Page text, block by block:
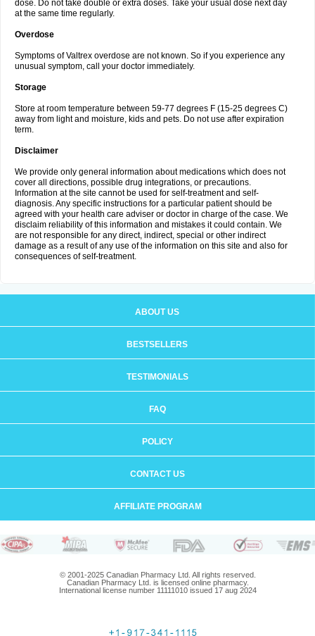
dose. Do not take double or extra doses. Take your usual dose next day
at the same time regularly.
Overdose
Symptoms of Valtrex overdose are not known. So if you experience any
unusual symptom, call your doctor immediately.
Storage
Store at room temperature between 59-77 degrees F (15-25 degrees C)
away from light and moisture, kids and pets. Do not use after expiration
term.
Disclaimer
We provide only general information about medications which does not
cover all directions, possible drug integrations, or precautions.
Information at the site cannot be used for self-treatment and self-
diagnosis. Any specific instructions for a particular patient should be
agreed with your health care adviser or doctor in charge of the case. We
disclaim reliability of this information and mistakes it could contain. We
are not responsible for any direct, indirect, special or other indirect
damage as a result of any use of the information on this site and also for
consequences of self-treatment.
ABOUT US
BESTSELLERS
TESTIMONIALS
FAQ
POLICY
CONTACT US
AFFILIATE PROGRAM
© 2001-2025 Canadian Pharmacy Ltd. All rights reserved.
Canadian Pharmacy Ltd. is licensed online pharmacy.
International license number 11111010 issued 17 aug 2024